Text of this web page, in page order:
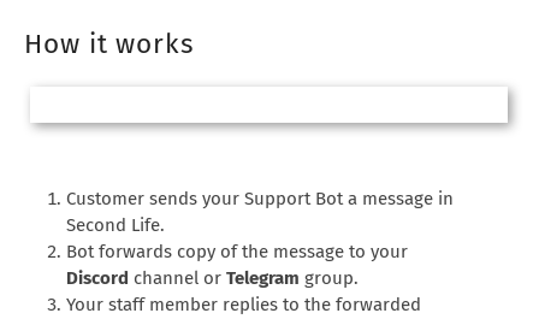
How it works
Customer sends your Support Bot a message in
Second Life.
Bot forwards copy of the message to your
Discord channel or Telegram group.
Your staff member replies to the forwarded